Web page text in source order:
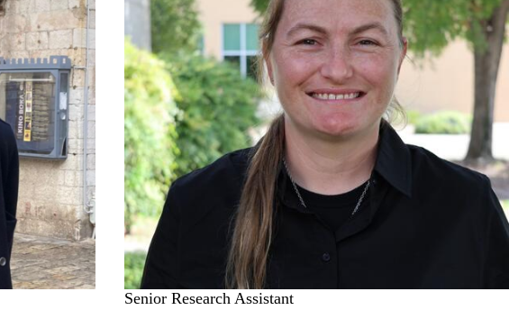
Senior Research Assistant